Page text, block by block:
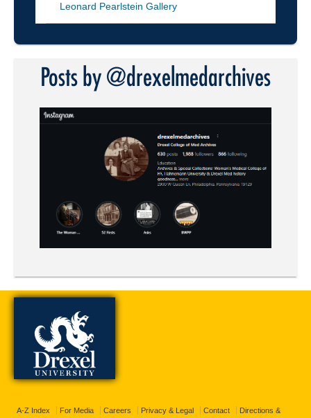
Leonard Pearlstein Gallery
Posts by @drexelmedarchives
A-Z Index For Media Careers Privacy & Legal Contact Directions &